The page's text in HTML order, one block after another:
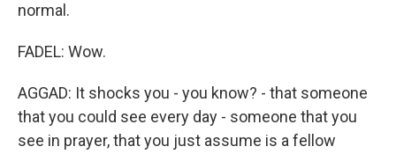
normal.
FADEL: Wow.
AGGAD: It shocks you - you know? - that someone
that you could see every day - someone that you
see in prayer, that you just assume is a fellow